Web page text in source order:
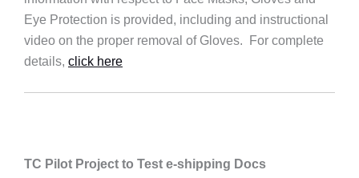
Eye Protection is provided, including and instructional
video on the proper removal of Gloves. For complete
details, click here
TC Pilot Project to Test e-shipping Docs